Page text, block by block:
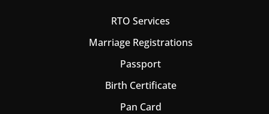
RTO Services
Marriage Registrations
Passport
Birth Certificate
Pan Card